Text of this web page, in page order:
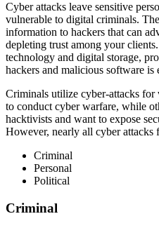
Cyber attacks leave sensitive
vulnerable to digital criminals.
information to hackers that can
depleting trust among your
technology and digital storage,
hackers and malicious software is
Criminals utilize cyber-attacks for
to conduct cyber warfare, while
hacktivists and want to expose
However, nearly all cyber attacks
Criminal
Personal
Political
Criminal